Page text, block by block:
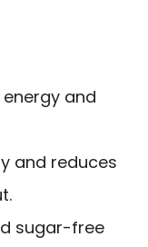
and
and reduces
sugar-free